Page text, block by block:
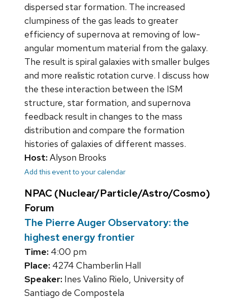
dispersed star formation. The increased
clumpiness of the gas leads to greater
efficiency of supernova at removing of low-
angular momentum material from the galaxy.
The result is spiral galaxies with smaller bulges
and more realistic rotation curve. I discuss how
the these interaction between the ISM
structure, star formation, and supernova
feedback result in changes to the mass
distribution and compare the formation
histories of galaxies of different masses.
Host:Alyson Brooks
Add this event to your calendar
NPAC (Nuclear/Particle/Astro/Cosmo)
Forum
The Pierre Auger Observatory: the
highest energy frontier
Time: 4:00 pm
Place: 4274 Chamberlin Hall
Speaker: Ines Valino Rielo, University of
Santiago de Compostela